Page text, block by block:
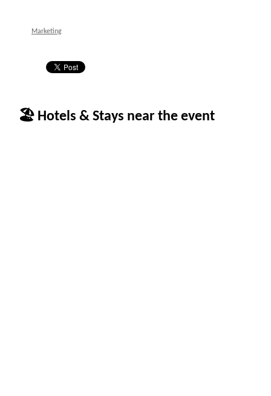
Marketing
🏖 Hotels & Stays near the event